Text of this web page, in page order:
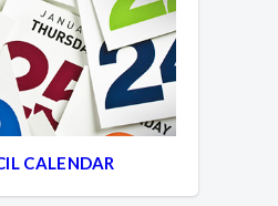
CALENDAR